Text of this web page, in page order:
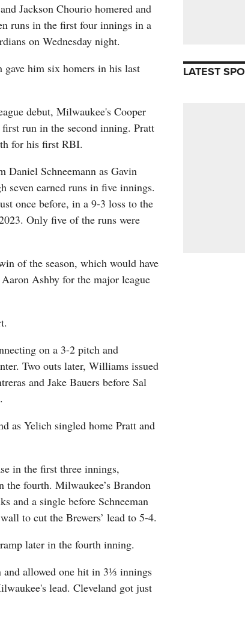
Jackson Chourio homered and
runs in the first four innings in a
on Wednesday night.
him six homers in his last
debut, Milwaukee's Cooper
run in the second inning. Pratt
for his first RBI.
Daniel Schneemann as Gavin
seven earned runs in five innings.
once before, in a 9-3 loss to the
Only five of the runs were
of the season, which would have
Ashby for the major league
on a 3-2 pitch and
Two outs later, Williams issued
and Jake Bauers before Sal
as Yelich singled home Pratt and
in the first three innings,
the fourth. Milwaukee’s Brandon
and a single before Schneeman
to cut the Brewers’ lead to 5-4.
later in the fourth inning.
and allowed one hit in 3⅓ innings
lead. Cleveland got just
LATEST